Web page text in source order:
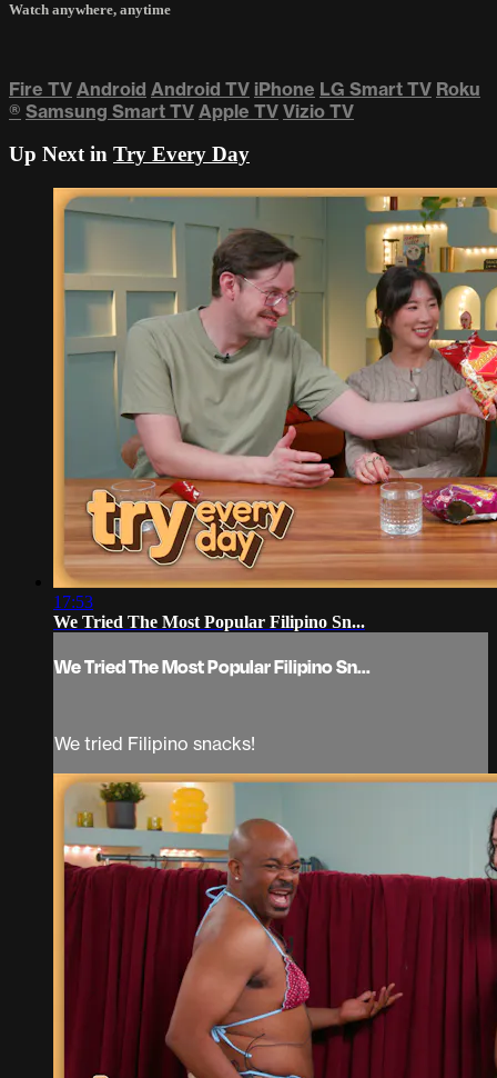
Watch anywhere, anytime
Fire TV Android Android TV iPhone LG Smart TV Roku
® Samsung Smart TV Apple TV Vizio TV
Up Next in Try Every Day
17:53
We Tried The Most Popular Filipino Sn...
We Tried The Most Popular Filipino Sn...
We tried Filipino snacks!